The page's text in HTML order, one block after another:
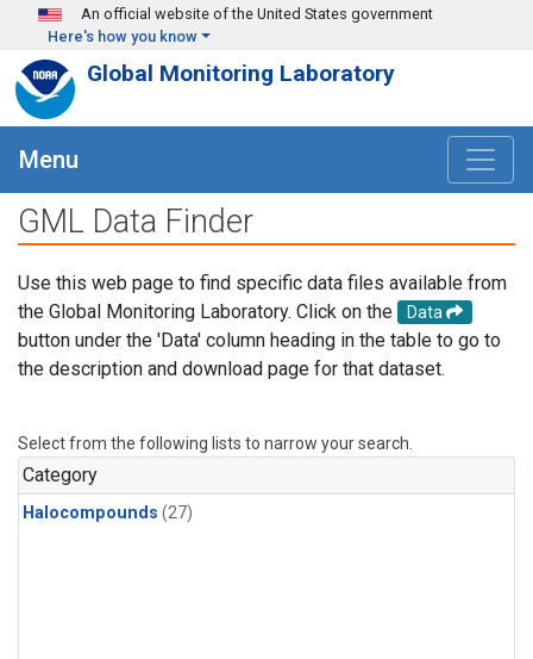
Skip to main content
An official website of the United States government
Here's how you know
Global Monitoring Laboratory
Menu
GML Data Finder
Use this web page to find specific data files available from
the Global Monitoring Laboratory. Click on the
Data
button under the 'Data' column heading in the table to go to
the description and download page for that dataset.
Select from the following lists to narrow your search.
Category
Halocompounds (27)